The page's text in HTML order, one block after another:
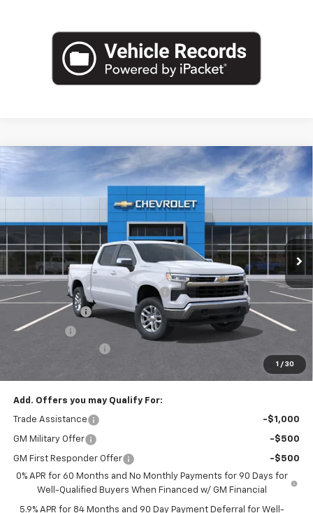
1 / 30
2026 Chevrolet Silverado 1500LT (2FL)
3GCPKKEK3TG425419Stock:T1258Model:
In Stock Ext. Int.
$49,220
MSRP:
$53,795
Select Market Chevy Loyalty Cash
-$2,500
Customer Cash
Bonus Cash
-$750
$49,220
Add. Offers you may Qualify For:
Trade Assistance -$1,000
GM Military Offer -$500
GM First Responder Offer
-$500
0% APR for 60 Months and No Monthly Payments for 90 Days for
Well-Qualified Buyers When Financed w/ GM Financial
5.9% APR for 84 Months and 90 Day Payment Deferral for Well-